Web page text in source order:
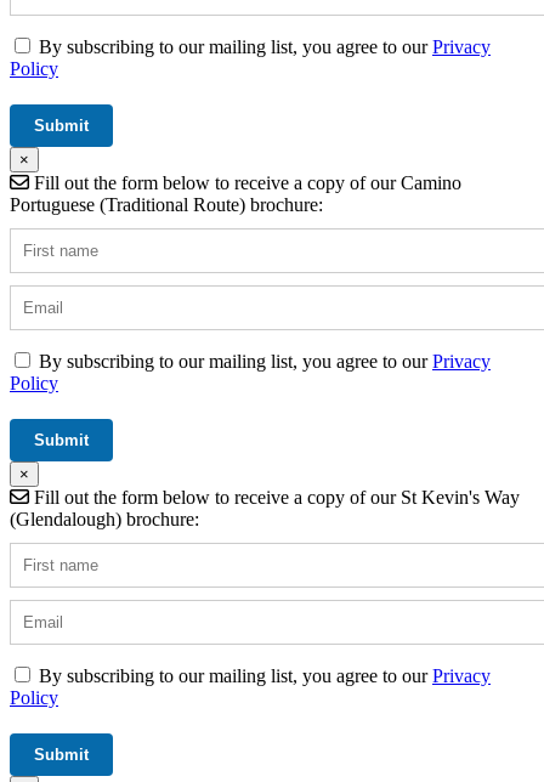
By subscribing to our mailing list, you agree to ourPrivacy
Policy
×
Fill out the form below to receive a copy of our Camino
Portuguese (Traditional Route) brochure:
By subscribing to our mailing list, you agree to ourPrivacy
Policy
×
Fill out the form below to receive a copy of our St Kevin's Way
(Glendalough) brochure:
By subscribing to our mailing list, you agree to ourPrivacy
Policy